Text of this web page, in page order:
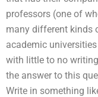
professors (one of
many different kinds
academic
with little to no
the answer to this
Write in something